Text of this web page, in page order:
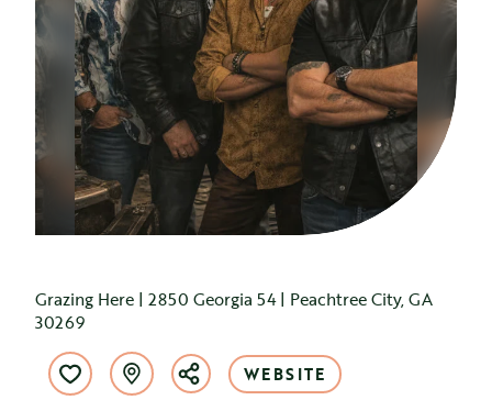
Grazing Here | 2850 Georgia 54 | Peachtree City, GA
30269
WEBSITE